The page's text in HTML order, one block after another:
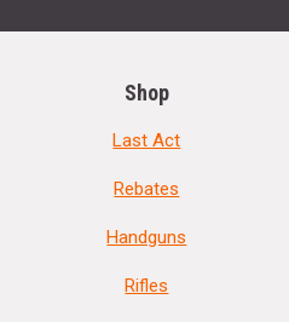
Shop
Last Act
Rebates
Handguns
Rifles